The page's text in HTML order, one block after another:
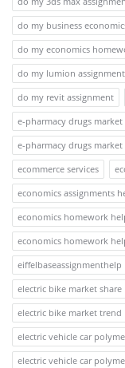
do my business
do my economics
do my lumion assignment
do my revit assignment
e-pharmacy drugs
e-pharmacy drugs market
ecommerce services
economics assignments
economics homework
economics homework
eiffelbaseassignmenthelp
electric bike market share
electric bike market trend
electric vehicle car
electric vehicle car